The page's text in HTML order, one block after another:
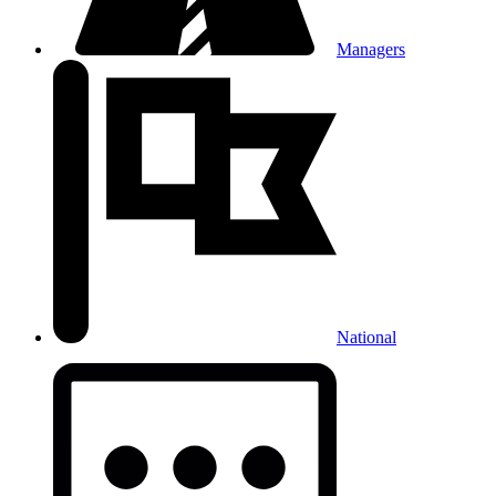
Managers
National